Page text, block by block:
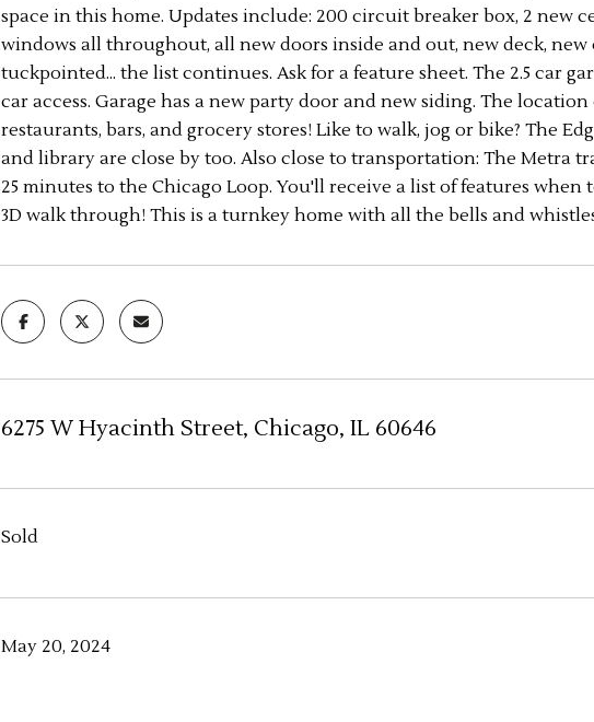
space in this home. Updates include: 200 circuit breaker box, 2 new
windows all throughout, all new doors inside and out, new deck,
tuckpointed... the list continues. Ask for a feature sheet. The 2.5 car
car access. Garage has a new party door and new siding. The
restaurants, bars, and grocery stores! Like to walk, jog or bike? The
and library are close by too. Also close to transportation: The Metra
25 minutes to the Chicago Loop. You'll receive a list of features
3D walk through! This is a turnkey home with all the bells and
6275 W Hyacinth Street, Chicago, IL 60646
Sold
May 20, 2024